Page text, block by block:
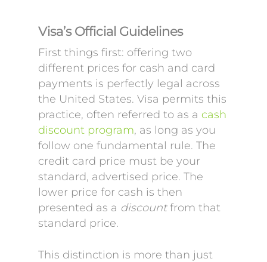
Visa’s Official Guidelines
First things first: offering two
different prices for cash and card
payments is perfectly legal across
the United States. Visa permits this
practice, often referred to as a cash
discount program, as long as you
follow one fundamental rule. The
credit card price must be your
standard, advertised price. The
lower price for cash is then
presented as a discountfrom that
standard price.
This distinction is more than just